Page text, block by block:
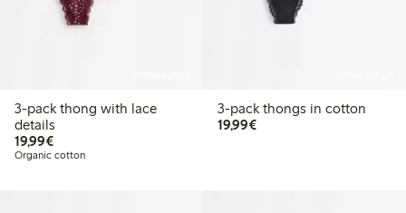
3-pack thong with lace
details
19,99€€19.99
Organic cotton
3-pack thongs in cotton
19,99€€19.99